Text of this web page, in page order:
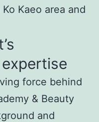
Kaeo area and
force behind
& Beauty
and